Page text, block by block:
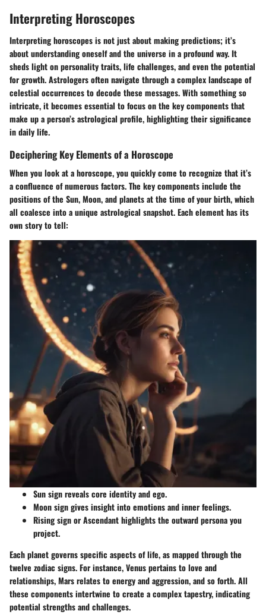
Interpreting Horoscopes
Interpreting horoscopes is not just about making predictions; it’s
about understanding oneself and the universe in a profound way. It
sheds light on personality traits, life challenges, and even the potential
for growth. Astrologers often navigate through a complex landscape of
celestial occurrences to decode these messages. With something so
intricate, it becomes essential to focus on the key components that
make up a person’s astrological profile, highlighting their significance
in daily life.
Deciphering Key Elements of a Horoscope
When you look at a horoscope, you quickly come to recognize that it’s
a confluence of numerous factors. The key components include the
positions of the Sun, Moon, and planets at the time of your birth, which
all coalesce into a unique astrological snapshot. Each element has its
own story to tell:
Sun signreveals core identity and ego.
Moon signgives insight into emotions and inner feelings.
Rising signor Ascendant highlights the outward persona you
project.
Each planet governs specific aspects of life, as mapped through the
twelve zodiac signs. For instance, Venus pertains to love and
relationships, Mars relates to energy and aggression, and so forth. All
these components intertwine to create a complex tapestry, indicating
potential strengths and challenges.